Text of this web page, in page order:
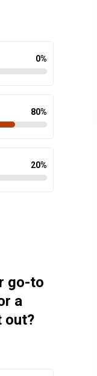
0%
80%
20%
go-to
a
out?